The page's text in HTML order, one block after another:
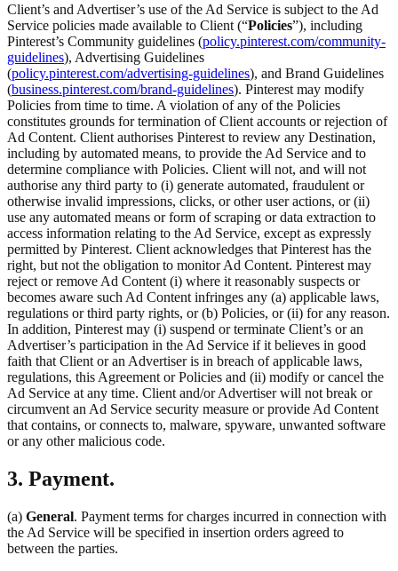
Client’s and Advertiser’s use of the Ad Service is subject to the Ad
Service policies made available to Client (“Policies”), including
Pinterest’s Community guidelines (policy.pinterest.com/community-
guidelines), Advertising Guidelines
(policy.pinterest.com/advertising-guidelines), and Brand Guidelines
(business.pinterest.com/brand-guidelines). Pinterest may modify
Policies from time to time. A violation of any of the Policies
constitutes grounds for termination of Client accounts or rejection of
Ad Content. Client authorises Pinterest to review any Destination,
including by automated means, to provide the Ad Service and to
determine compliance with Policies. Client will not, and will not
authorise any third party to (i) generate automated, fraudulent or
otherwise invalid impressions, clicks, or other user actions, or (ii)
use any automated means or form of scraping or data extraction to
access information relating to the Ad Service, except as expressly
permitted by Pinterest. Client acknowledges that Pinterest has the
right, but not the obligation to monitor Ad Content. Pinterest may
reject or remove Ad Content (i) where it reasonably suspects or
becomes aware such Ad Content infringes any (a) applicable laws,
regulations or third party rights, or (b) Policies, or (ii) for any reason.
In addition, Pinterest may (i) suspend or terminate Client’s or an
Advertiser’s participation in the Ad Service if it believes in good
faith that Client or an Advertiser is in breach of applicable laws,
regulations, this Agreement or Policies and (ii) modify or cancel the
Ad Service at any time. Client and/or Advertiser will not break or
circumvent an Ad Service security measure or provide Ad Content
that contains, or connects to, malware, spyware, unwanted software
or any other malicious code.
3. Payment.
(a) General. Payment terms for charges incurred in connection with
the Ad Service will be specified in insertion orders agreed to
between the parties.